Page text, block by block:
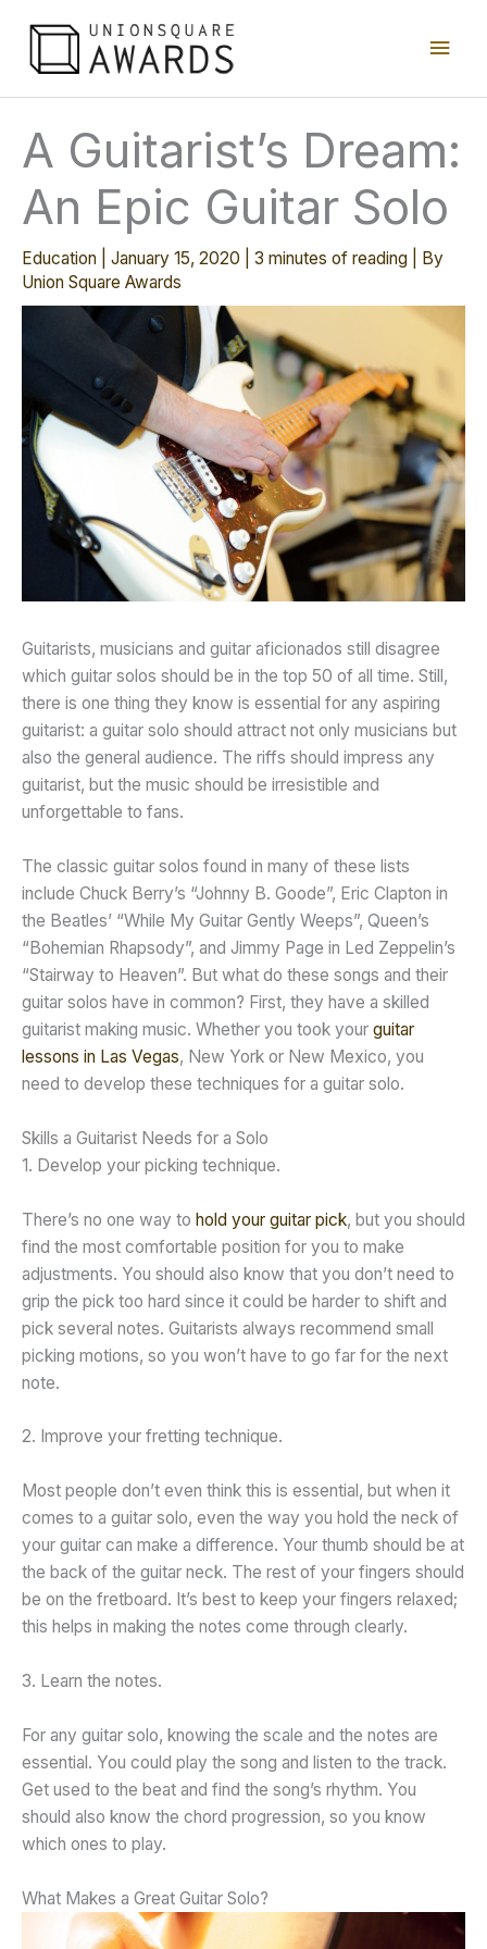
content
Main
A Guitarist’s Dream:
An Epic Guitar Solo
Education January 15, 2020 3 minutes of reading | By
Union Square Awards
Guitarists, musicians and guitar aficionados still disagree
which guitar solos should be in the top 50 of all time. Still,
there is one thing they know is essential for any aspiring
guitarist: a guitar solo should attract not only musicians but
also the general audience. The riffs should impress any
guitarist, but the music should be irresistible and
unforgettable to fans.
The classic guitar solos found in many of these lists
include Chuck Berry’s “Johnny B. Goode”, Eric Clapton in
the Beatles’ “While My Guitar Gently Weeps”, Queen’s
“Bohemian Rhapsody”, and Jimmy Page in Led Zeppelin’s
“Stairway to Heaven”. But what do these songs and their
guitar solos have in common? First, they have a skilled
guitarist making music. Whether you took your guitar
lessons in Las Vegas, New York or New Mexico, you
need to develop these techniques for a guitar solo.
Skills a Guitarist Needs for a Solo
1. Develop your picking technique.
There’s no one way to hold your guitar pick, but you should
find the most comfortable position for you to make
adjustments. You should also know that you don’t need to
grip the pick too hard since it could be harder to shift and
pick several notes. Guitarists always recommend small
picking motions, so you won’t have to go far for the next
note.
2. Improve your fretting technique.
Most people don’t even think this is essential, but when it
comes to a guitar solo, even the way you hold the neck of
your guitar can make a difference. Your thumb should be at
the back of the guitar neck. The rest of your fingers should
be on the fretboard. It’s best to keep your fingers relaxed;
this helps in making the notes come through clearly.
3. Learn the notes.
For any guitar solo, knowing the scale and the notes are
essential. You could play the song and listen to the track.
Get used to the beat and find the song’s rhythm. You
should also know the chord progression, so you know
which ones to play.
What Makes a Great Guitar Solo?